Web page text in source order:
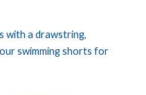
with a drawstring,
swimming shorts for